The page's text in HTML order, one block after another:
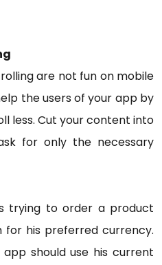
are not fun on mobile
the users of your app by
less. Cut your content into
for only the necessary
trying to order a product
for his preferred currency.
should use his current